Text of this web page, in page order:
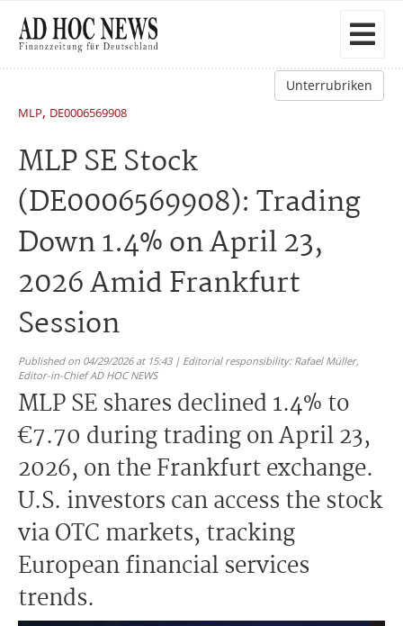
Unterrubriken
MLP, DE0006569908
MLP SE Stock
(DE0006569908): Trading
Down 1.4% on April 23,
2026 Amid Frankfurt
Session
Published on 04/29/2026 at 15:43 | Editorial responsibility: Rafael Müller,
Editor-in-Chief AD HOC NEWS
MLP SE shares declined 1.4% to
€7.70 during trading on April 23,
2026, on the Frankfurt exchange.
U.S. investors can access the stock
via OTC markets, tracking
European financial services
trends.